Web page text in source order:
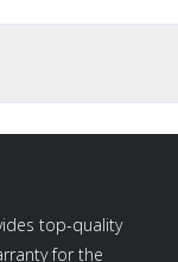
top-quality
for the